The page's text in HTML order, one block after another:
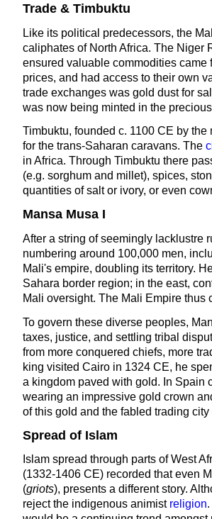
Trade & Timbuktu
Like its political predecessors, the
caliphates of North Africa. The Niger
ensured valuable commodities came
prices, and had access to their own
trade exchanges was gold dust for
was now being minted in the precious
Timbuktu, founded c. 1100 CE by
for the trans-Saharan caravans. The
in Africa. Through Timbuktu there
(e.g. sorghum and millet), spices,
quantities of salt or ivory, or even
Mansa Musa I
After a string of seemingly lacklustre
numbering around 100,000 men,
Mali's empire, doubling its territory.
Sahara border region; in the east,
Mali oversight. The Mali Empire
To govern these diverse peoples,
taxes, justice, and settling tribal
from more conquered chiefs, more
king visited Cairo in 1324 CE, he
a kingdom paved with gold. In Spain
wearing an impressive gold crown
of this gold and the fabled trading city
Spread of Islam
Islam spread through parts of West
(1332-1406 CE) recorded that even
(griots), presents a different story.
reject the indigenous animist religion